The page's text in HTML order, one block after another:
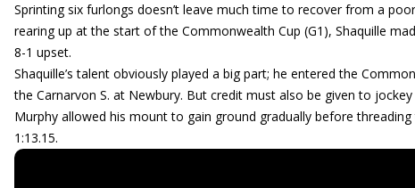
Sprinting six furlongs doesn’t leave much time to recover from a
rearing up at the start of the Commonwealth Cup (G1), Shaquille
8-1 upset.
Shaquille’s talent obviously played a big part; he entered the
the Carnarvon S. at Newbury. But credit must also be given to
Murphy allowed his mount to gain ground gradually before
1:13.15.